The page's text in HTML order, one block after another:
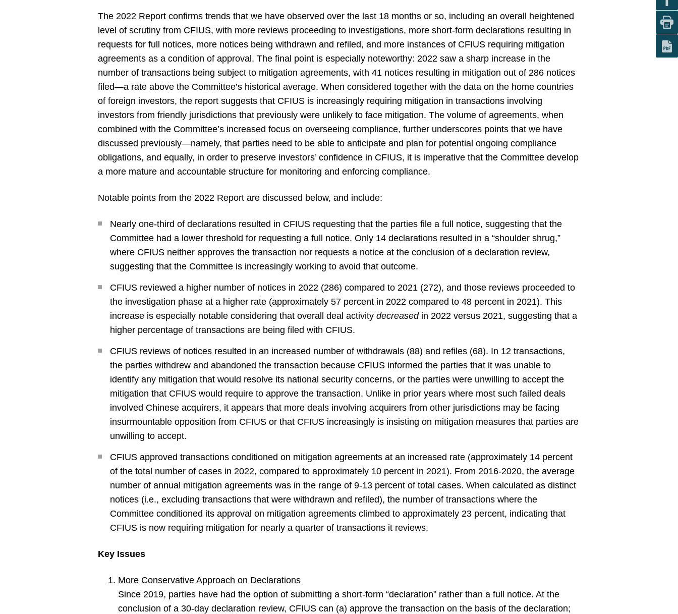
The 2022 Report confirms trends that we have observed over the last 18 months or so, including an overall heightened
level of scrutiny from CFIUS, with more reviews proceeding to investigations, more short-form declarations resulting in
requests for full notices, more notices being withdrawn and refiled, and more instances of CFIUS requiring mitigation
agreements as a condition of approval. The final point is especially noteworthy: 2022 saw a sharp increase in the
number of transactions being subject to mitigation agreements, with 41 notices resulting in mitigation out of 286 notices
filed—a rate above the Committee’s historical average. When considered together with the data on the home countries
of foreign investors, the report suggests that CFIUS is increasingly requiring mitigation in transactions involving
investors from friendly jurisdictions that previously were unlikely to face mitigation. The volume of agreements, when
combined with the Committee’s increased focus on overseeing compliance, further underscores points that we have
discussed previously—namely, that parties need to be able to anticipate and plan for potential ongoing compliance
obligations, and equally, in order to preserve investors’ confidence in CFIUS, it is imperative that the Committee develop
a more mature and accountable structure for monitoring and enforcing compliance.
Notable points from the 2022 Report are discussed below, and include:
Nearly one-third of declarations resulted in CFIUS requesting that the parties file a full notice, suggesting that the
Committee had a lower threshold for requesting a full notice. Only 14 declarations resulted in a “shoulder shrug,”
where CFIUS neither approves the transaction nor requests a notice at the conclusion of a declaration review,
suggesting that the Committee is increasingly working to avoid that outcome.
CFIUS reviewed a higher number of notices in 2022 (286) compared to 2021 (272), and those reviews proceeded to
the investigation phase at a higher rate (approximately 57 percent in 2022 compared to 48 percent in 2021). This
increase is especially notable considering that overall deal activitydecreasedin 2022 versus 2021, suggesting that a
higher percentage of transactions are being filed with CFIUS.
CFIUS reviews of notices resulted in an increased number of withdrawals (88) and refiles (68). In 12 transactions,
the parties withdrew and abandoned the transaction because CFIUS informed the parties that it was unable to
identify any mitigation that would resolve its national security concerns, or the parties were unwilling to accept the
mitigation that CFIUS would require to approve the transaction. Unlike in prior years where most such failed deals
involved Chinese acquirers, it appears that more deals involving acquirers from other jurisdictions may be facing
insurmountable opposition from CFIUS or that CFIUS increasingly is insisting on mitigation measures that parties are
unwilling to accept.
CFIUS approved transactions conditioned on mitigation agreements at an increased rate (approximately 14 percent
of the total number of cases in 2022, compared to approximately 10 percent in 2021). From 2016-2020, the average
number of annual mitigation agreements was in the range of 9-13 percent of total cases. When calculated as distinct
notices (i.e., excluding transactions that were withdrawn and refiled), the number of transactions where the
Committee conditioned its approval on mitigation agreements climbed to approximately 23 percent, indicating that
CFIUS is now requiring mitigation for nearly a quarter of transactions it reviews.
Key Issues
More Conservative Approach on Declarations
Since 2019, parties have had the option of submitting a short-form “declaration” rather than a full notice. At the
conclusion of a 30-day declaration review, CFIUS can (a) approve the transaction on the basis of the declaration;